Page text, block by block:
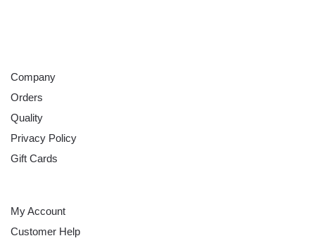
Company
Orders
Quality
Privacy Policy
Gift Cards
My Account
Customer Help